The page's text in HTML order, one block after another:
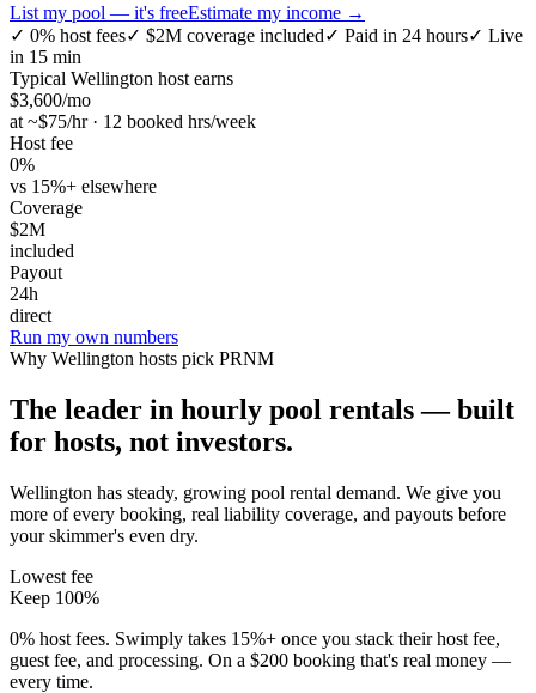
List my pool — it's freeEstimate my income →
✓ 0% host fees✓ $2M coverage included✓ Paid in 24 hours✓ Live
in 15 min
Typical Wellington host earns
$3,600/mo
at ~$75/hr · 12 booked hrs/week
Host fee
0%
vs 15%+ elsewhere
Coverage
$2M
included
Payout
24h
direct
Run my own numbers
Why Wellington hosts pick PRNM
The leader in hourly pool rentals — built
for hosts, not investors.
Wellington has steady, growing pool rental demand. We give you
more of every booking, real liability coverage, and payouts before
your skimmer's even dry.
Lowest fee
Keep 100%
0% host fees. Swimply takes 15%+ once you stack their host fee,
guest fee, and processing. On a $200 booking that's real money —
every time.